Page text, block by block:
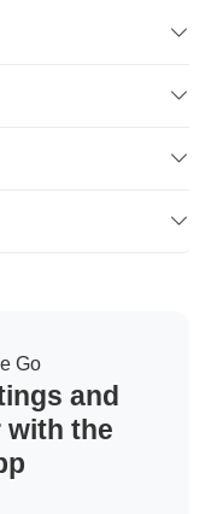
Go
and
with the